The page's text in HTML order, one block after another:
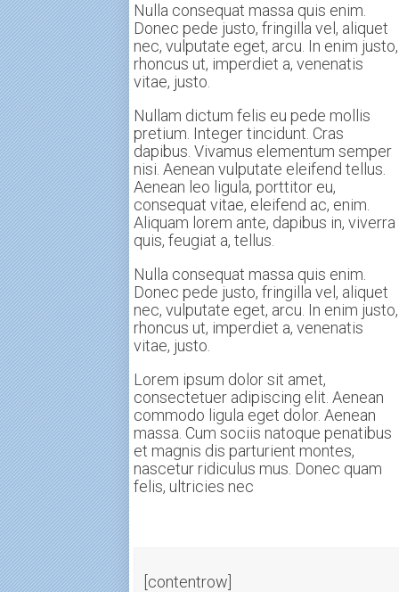
Nulla consequat massa quis enim.
Donec pede justo, fringilla vel, aliquet
nec, vulputate eget, arcu. In enim justo,
rhoncus ut, imperdiet a, venenatis
vitae, justo.
Nullam dictum felis eu pede mollis
pretium. Integer tincidunt. Cras
dapibus. Vivamus elementum semper
nisi. Aenean vulputate eleifend tellus.
Aenean leo ligula, porttitor eu,
consequat vitae, eleifend ac, enim.
Aliquam lorem ante, dapibus in, viverra
quis, feugiat a, tellus.
Nulla consequat massa quis enim.
Donec pede justo, fringilla vel, aliquet
nec, vulputate eget, arcu. In enim justo,
rhoncus ut, imperdiet a, venenatis
vitae, justo.
Lorem ipsum dolor sit amet,
consectetuer adipiscing elit. Aenean
commodo ligula eget dolor. Aenean
massa. Cum sociis natoque penatibus
et magnis dis parturient montes,
nascetur ridiculus mus. Donec quam
felis, ultricies nec
[contentrow]